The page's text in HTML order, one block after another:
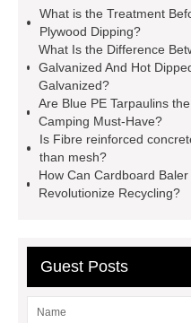
window screen
alloy
low e glass
manufacturer
container house
container house
PVC
Tennis Flooring
Granite Headstone
What is the Treatment
Plywood Dipping?
What Is the Difference
Galvanized And Hot
Galvanized?
Are Blue PE Tarpaulins
Camping Must-Have?
Is Fibre reinforced
than mesh?
How Can Cardboard Baler
Revolutionize Recycling?
Guest Posts